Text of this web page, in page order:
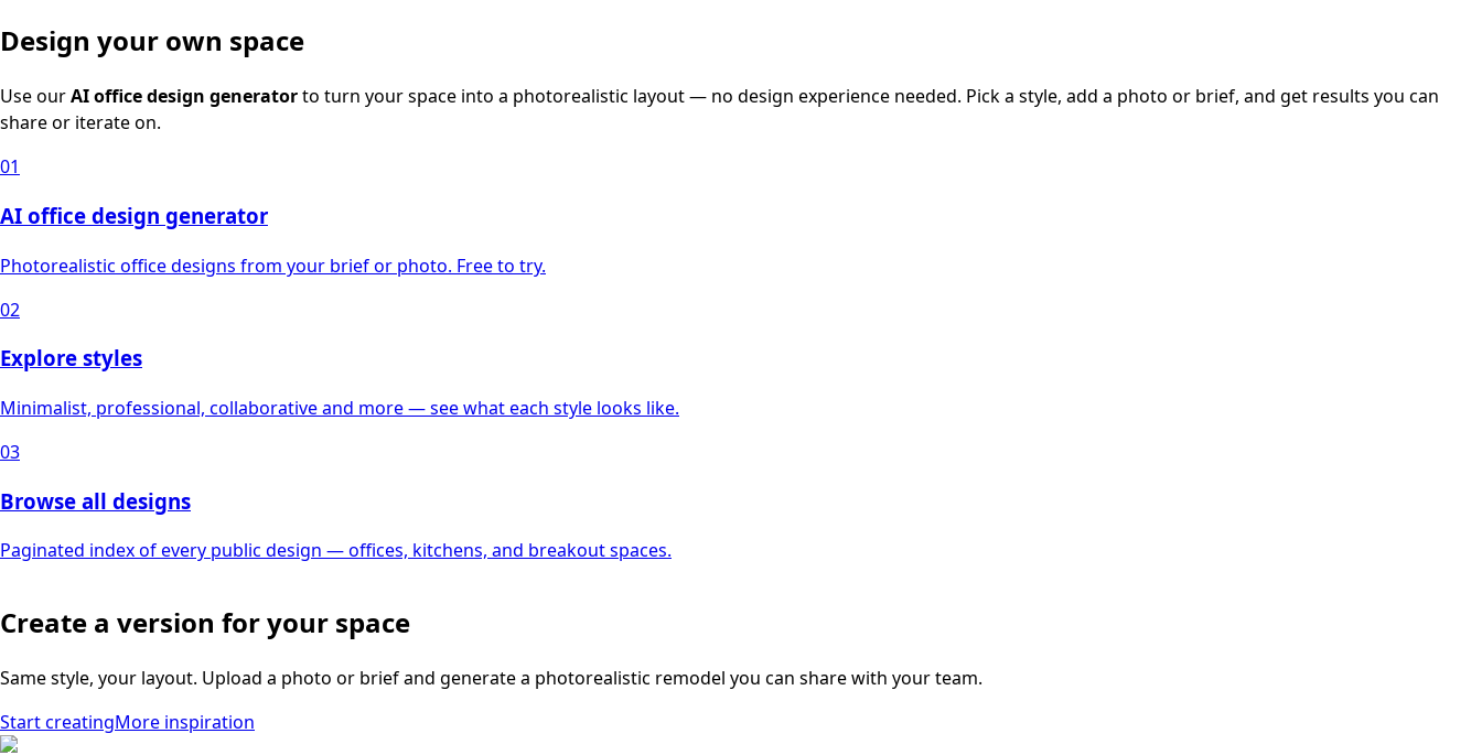
Design your own space
Use ourAI office design generatorto turn your space into a photorealistic layout — no design experience needed. Pick a style, add a photo or brief, and get results you can
share or iterate on.
01
AI office design generator
Photorealistic office designs from your brief or photo. Free to try.
02
Explore styles
Minimalist, professional, collaborative and more — see what each style looks like.
03
Browse all designs
Paginated index of every public design — offices, kitchens, and breakout spaces.
Create a version for your space
Same style, your layout. Upload a photo or brief and generate a photorealistic remodel you can share with your team.
Start creatingMore inspiration